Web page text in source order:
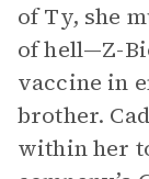
of Ty, she
of hell—Z-
vaccine in
brother.
within her